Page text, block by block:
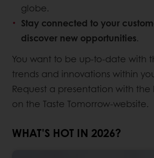
globe.
Stay connected to your
discover new opportunities.
You want to be up-to-date with
trends and innovations within
Request a presentation with the
on the Taste Tomorrow-website.
WHAT'S HOT IN 2026?